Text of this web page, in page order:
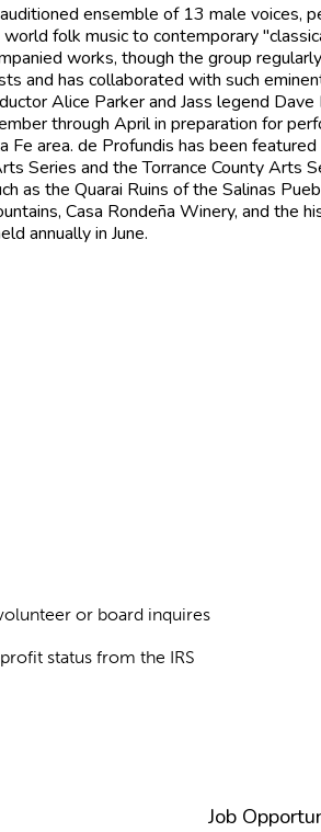
ensemble of 13 male voices,
folk music to contemporary
works, though the group
and has collaborated with such
Alice Parker and Jass legend
through April in preparation for
Fe area. de Profundis has been
Series and the Torrance County Arts
as the Quarai Ruins of the Salinas
Casa Rondeña Winery, and the
annually in June.
or board inquires
status from the IRS
Job